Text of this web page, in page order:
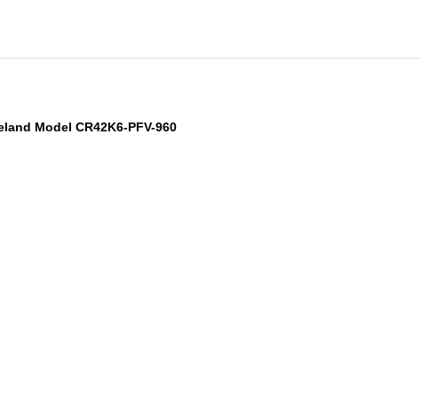
Model CR42K6-PFV-960